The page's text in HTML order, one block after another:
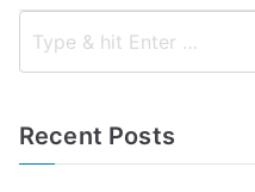
Recent Posts